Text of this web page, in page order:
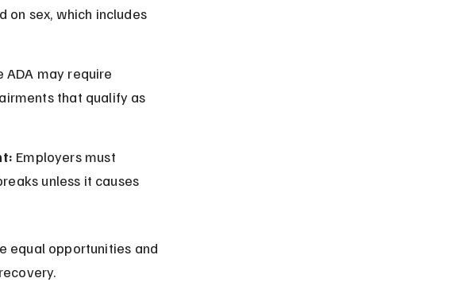
on sex, which includes
ADA may require
that qualify as
Employers must
unless it causes
equal opportunities and